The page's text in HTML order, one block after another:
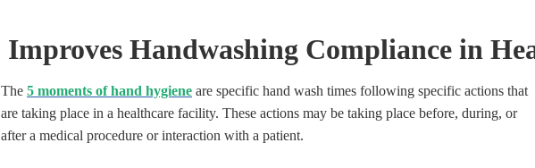
Improves Handwashing Compliance in
The 5 moments of hand hygiene are specific hand wash times following specific actions that
are taking place in a healthcare facility. These actions may be taking place before, during, or
after a medical procedure or interaction with a patient.